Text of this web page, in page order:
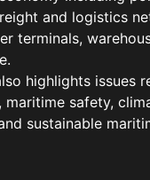
and logistics
terminals,
highlights issues
maritime safety,
sustainable